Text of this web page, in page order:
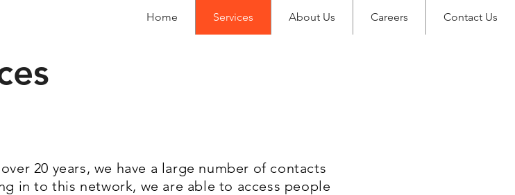
Home Services About Us Careers Contact Us
20 years, we have a large number of contacts
in to this network, we are able to access people